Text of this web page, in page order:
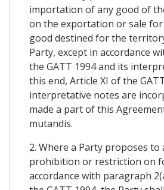
importation of any good of
on the exportation or sale
good destined for the
Party, except in accordance
the GATT 1994 and its
this end, Article XI of the
interpretative notes are
made a part of this
mutandis.
2. Where a Party proposes
prohibition or restriction on
accordance with paragraph